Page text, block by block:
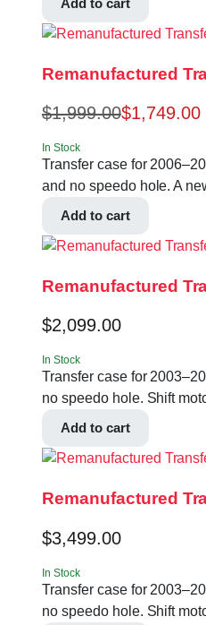
Add to cart
Remanufactured
$1,999.00$1,749.00
In Stock
Transfer case for
and no speedo hole. A
Add to cart
Remanufactured
$2,099.00
In Stock
Transfer case for
no speedo hole. Shift
Add to cart
Remanufactured
$3,499.00
In Stock
Transfer case for
no speedo hole. Shift